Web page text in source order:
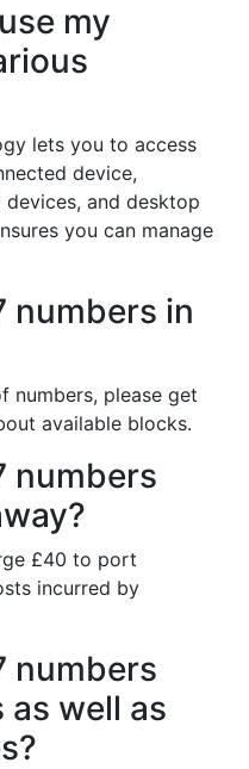
my
lets you to access
device,
and desktop
you can manage
numbers in
numbers, please get
available blocks.
numbers
£40 to port
incurred by
numbers
well as